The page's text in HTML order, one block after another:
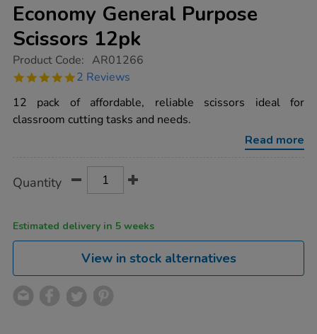
Economy General Purpose
Scissors 12pk
https://www.tts-
general-
scissors-
12pk/1000053.html
Product Code: AR01266
5.0
rating
2 Reviews
12 pack of affordable, reliable scissors ideal for
classroom cutting tasks and needs.
Read more
Actions
TO
Quantity
Estimated delivery in 5 weeks
View in stock alternatives